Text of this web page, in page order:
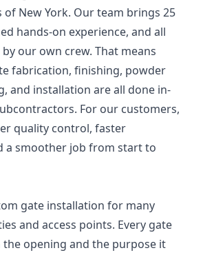
New York. Our team brings 25
hands-on experience, and all
our own crew. That means
fabrication, finishing, powder
and installation are all done in-
For our customers,
quality control, faster
a smoother job from start to
gate installation for many
and access points. Every gate
opening and the purpose it